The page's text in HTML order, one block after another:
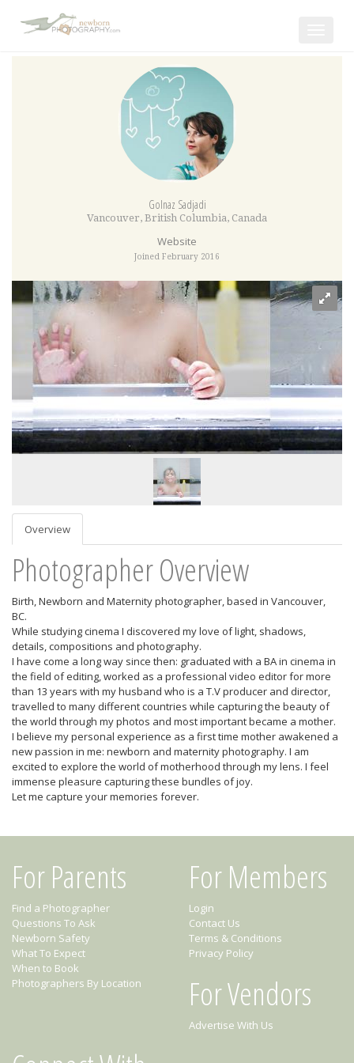
Golnaz Sadjadi
Vancouver, British Columbia, Canada
Website
Joined February 2016
Overview
Photographer Overview
Birth, Newborn and Maternity photographer, based in Vancouver,
BC.
While studying cinema I discovered my love of light, shadows,
details, compositions and photography.
I have come a long way since then: graduated with a BA in cinema in
the field of editing, worked as a professional video editor for more
than 13 years with my husband who is a T.V producer and director,
travelled to many different countries while capturing the beauty of
the world through my photos and most important became a mother.
I believe my personal experience as a first time mother awakened a
new passion in me: newborn and maternity photography. I am
excited to explore the world of motherhood through my lens. I feel
immense pleasure capturing these bundles of joy.
Let me capture your memories forever.
For Parents
Find a Photographer
Questions To Ask
Newborn Safety
What To Expect
When to Book
Photographers By Location
For Members
Login
Contact Us
Terms & Conditions
Privacy Policy
For Vendors
Advertise With Us